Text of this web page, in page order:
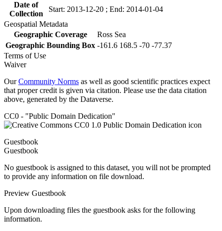
Date of
Collection
Start: 2013-12-20 ; End: 2014-01-04
Geospatial Metadata
Geographic Coverage
Ross Sea
Geographic Bounding Box -161.6 168.5 -70 -77.37
Terms of Use
Waiver
OurCommunity Norms as well as good scientific practices expect
that proper credit is given via citation. Please use the data citation
above, generated by the Dataverse.
CC0 - "Public Domain Dedication"
Guestbook
Guestbook
No guestbook is assigned to this dataset, you will not be prompted
to provide any information on file download.
Preview Guestbook
Upon downloading files the guestbook asks for the following
information.